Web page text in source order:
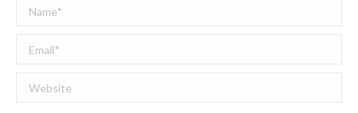
Name *
Email *
Website